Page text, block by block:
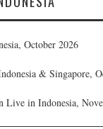
October 2026
& Singapore,
Live in Indonesia,